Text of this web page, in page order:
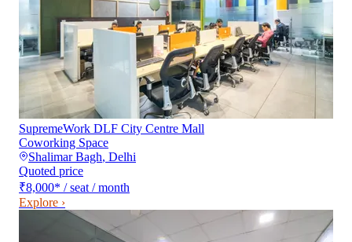
SupremeWork DLF City Centre Mall
Coworking Space
Shalimar Bagh, Delhi
Quoted price
₹8,000* / seat / month
Explore ›